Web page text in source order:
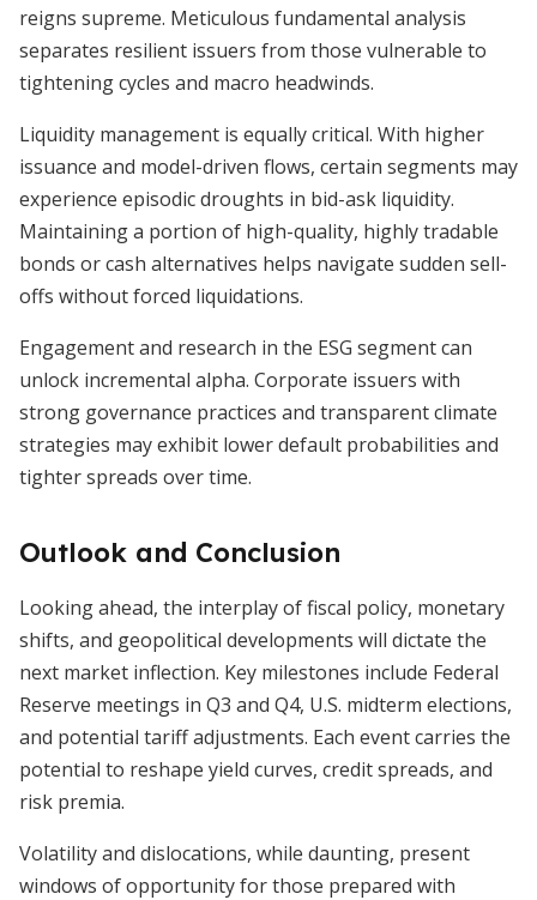
reigns supreme. Meticulous fundamental analysis
separates resilient issuers from those vulnerable to
tightening cycles and macro headwinds.
Liquidity management is equally critical. With higher
issuance and model-driven flows, certain segments may
experience episodic droughts in bid-ask liquidity.
Maintaining a portion of high-quality, highly tradable
bonds or cash alternatives helps navigate sudden sell-
offs without forced liquidations.
Engagement and research in the ESG segment can
unlock incremental alpha. Corporate issuers with
strong governance practices and transparent climate
strategies may exhibit lower default probabilities and
tighter spreads over time.
Outlook and Conclusion
Looking ahead, the interplay of fiscal policy, monetary
shifts, and geopolitical developments will dictate the
next market inflection. Key milestones include Federal
Reserve meetings in Q3 and Q4, U.S. midterm elections,
and potential tariff adjustments. Each event carries the
potential to reshape yield curves, credit spreads, and
risk premia.
Volatility and dislocations, while daunting, present
windows of opportunity for those prepared with